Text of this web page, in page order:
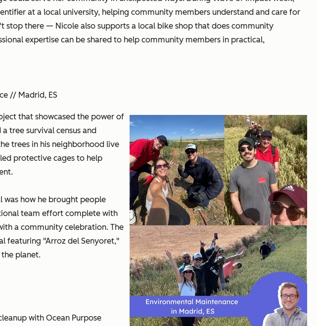
at a local university, helping community members understand and care for
stop there — Nicole also supports a local bike shop that does community
expertise can be shared to help community members in practical,
// Madrid, ES
that showcased the power of
tree survival census and
trees in his neighborhood live
protective cages to help
was how he brought people
team effort complete with
a community celebration. The
featuring "Arroz del Senyoret,"
planet.
with Ocean Purpose